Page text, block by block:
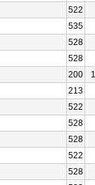
522
535
528
528
200
213
522
528
528
522
528